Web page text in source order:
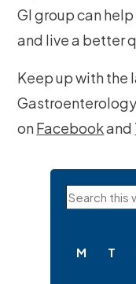
GI group can
and live a better
Keep up with the
onFacebookand
Search
M T